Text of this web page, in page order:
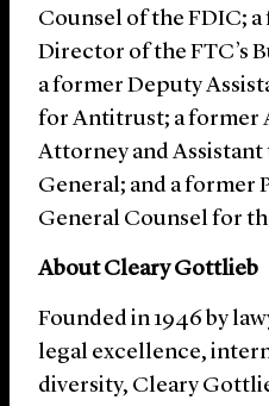
Counsel of the FDIC;
Director of the FTC’s
a former Deputy
for Antitrust; a former
Attorney and
General; and a former
General Counsel for
About Cleary Gottlieb
Founded in 1946 by
legal excellence,
diversity, Cleary